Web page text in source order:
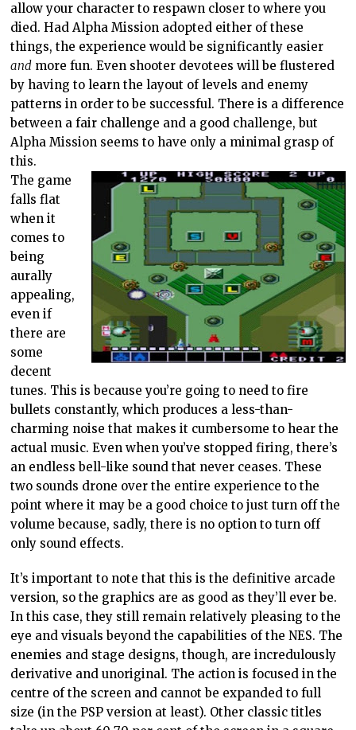
allow your character to respawn closer to where you
died. Had Alpha Mission adopted either of these
things, the experience would be significantly easier
and more fun. Even shooter devotees will be flustered
by having to learn the layout of levels and enemy
patterns in order to be successful. There is a difference
between a fair challenge and a good challenge, but
Alpha Mission seems to have only a minimal grasp of
this.
The game
falls flat
when it
comes to
being
aurally
appealing,
even if
there are
some
decent
tunes. This is because you’re going to need to fire
bullets constantly, which produces a less-than-
charming noise that makes it cumbersome to hear the
actual music. Even when you’ve stopped firing, there’s
an endless bell-like sound that never ceases. These
two sounds drone over the entire experience to the
point where it may be a good choice to just turn off the
volume because, sadly, there is no option to turn off
only sound effects.
It’s important to note that this is the definitive arcade
version, so the graphics are as good as they’ll ever be.
In this case, they still remain relatively pleasing to the
eye and visuals beyond the capabilities of the NES. The
enemies and stage designs, though, are incredulously
derivative and unoriginal. The action is focused in the
centre of the screen and cannot be expanded to full
size (in the PSP version at least). Other classic titles